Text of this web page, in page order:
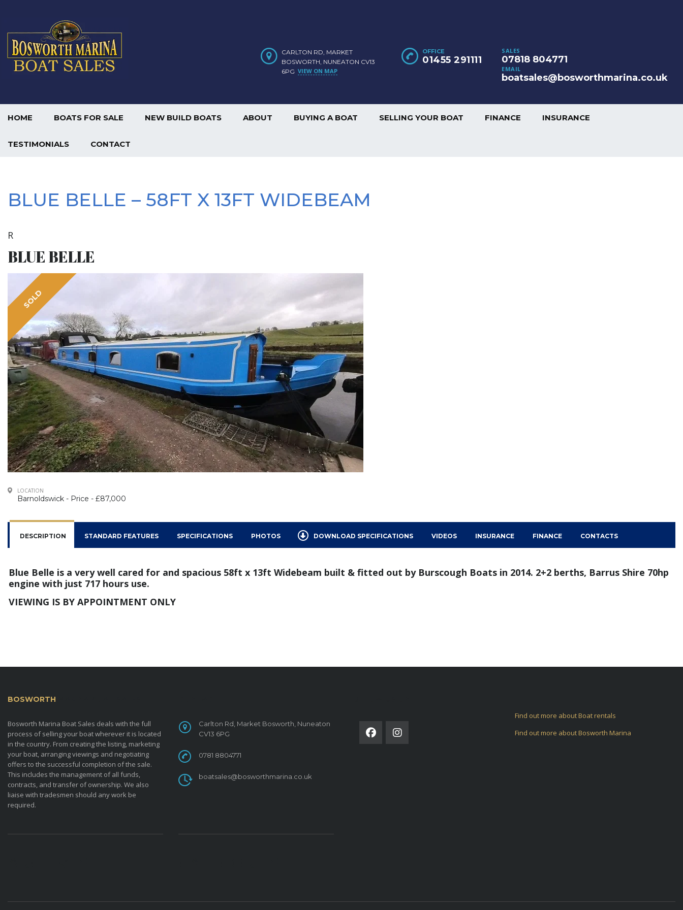
SALES
07818 804771
EMAIL
boatsales@bosworthmarina.co.uk
OFFICE
01455 291111
CARLTON RD, MARKET
BOSWORTH, NUNEATON CV13
6PG VIEW ON MAP
HOME BOATS FOR SALE NEW BUILD BOATS ABOUT BUYING A BOAT SELLING YOUR BOAT FINANCE INSURANCE
TESTIMONIALS CONTACT
BLUE BELLE – 58FT X 13FT WIDEBEAM
R
BLUE BELLE
SOLD
LOCATION
Barnoldswick - Price - £87,000
DESCRIPTION STANDARD FEATURES SPECIFICATIONS PHOTOS DOWNLOAD SPECIFICATIONS VIDEOS INSURANCE FINANCE CONTACTS
Blue Belle is a very well cared for and spacious 58ft x 13ft Widebeam built & fitted out by Burscough Boats in 2014. 2+2 berths, Barrus Shire 70hp
engine with just 717 hours use.
VIEWING IS BY APPOINTMENT ONLY
BOSWORTH
Bosworth Marina Boat Sales deals with the full
process of selling your boat wherever it is located
in the country. From creating the listing, marketing
your boat, arranging viewings and negotiating
offers to the successful completion of the sale.
This includes the management of all funds,
contracts, and transfer of ownership. We also
liaise with tradesmen should any work be
required.
Carlton Rd, Market Bosworth, Nuneaton
CV13 6PG
0781 8804771
boatsales@bosworthmarina.co.uk
Find out more about Boat rentals
Find out more about Bosworth Marina